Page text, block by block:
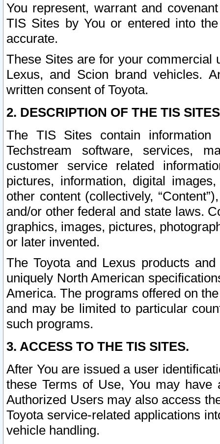
You represent, warrant and
TIS Sites by You or entered into
accurate.
These Sites are for your commercial
Lexus, and Scion brand vehicles.
written consent of Toyota.
2. DESCRIPTION OF THE TIS
The TIS Sites contain
Techstream software, services,
customer service related
pictures, information, digital
other content (collectively,
and/or other federal and state laws.
graphics, images, pictures,
or later invented.
The Toyota and Lexus products
uniquely North American
America. The programs offered on
and may be limited to particular
such programs.
3. ACCESS TO THE TIS SITES.
After You are issued a user
these Terms of Use, You may
Authorized Users may also access
Toyota service-related applications
vehicle handling.